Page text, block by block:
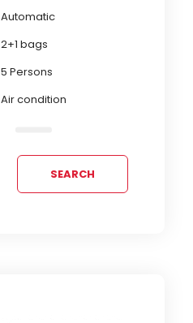
Automatic
2+1 bags
5 Persons
Air condition
SEARCH